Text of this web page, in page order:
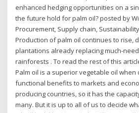
enhanced hedging opportunities on a
the future hold for palm oil? posted by
Procurement, Supply chain,
Production of palm oil continues to rise,
plantations already replacing much-
rainforests . To read the rest of this
Palm oil is a superior vegetable oil when
functional benefits to markets and
producing countries, so it has the
many. But it is up to all of us to decide